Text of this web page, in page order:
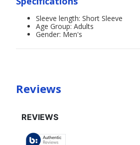
Sleeve length: Short Sleeve
Age Group: Adults
Gender: Men's
Reviews